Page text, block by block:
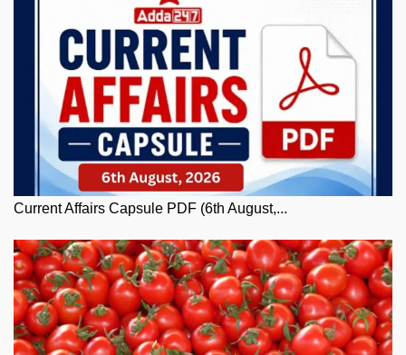
Current Affairs Capsule PDF (6th August,...